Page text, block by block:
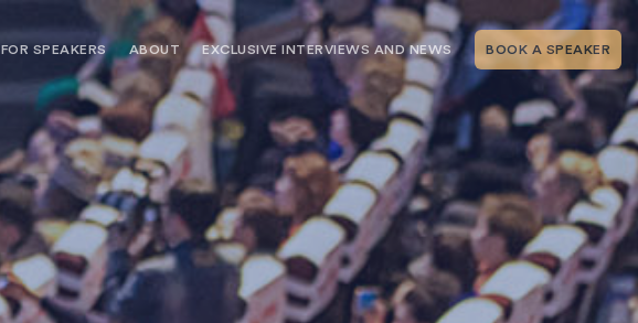
FOR SPEAKERS
BUREAU MEMBERSHIP
SPEAKER MANAGEMENT SERVICES
ABOUT
THE SPEAKING.COM TEAM
SERVICES
TESTIMONIALS
BOOKING A KEYNOTE SPEAKER
WITH SPEAKING.COM FAQS
CONTACT US
EXCLUSIVE INTERVIEWS AND NEWS
EXCLUSIVE INTERVIEWS WITH OUR
THOUGHT LEADERS
EVENT PLANNING ARTICLES AND
SPEAKING.COM NEWS
BOOK A SPEAKER